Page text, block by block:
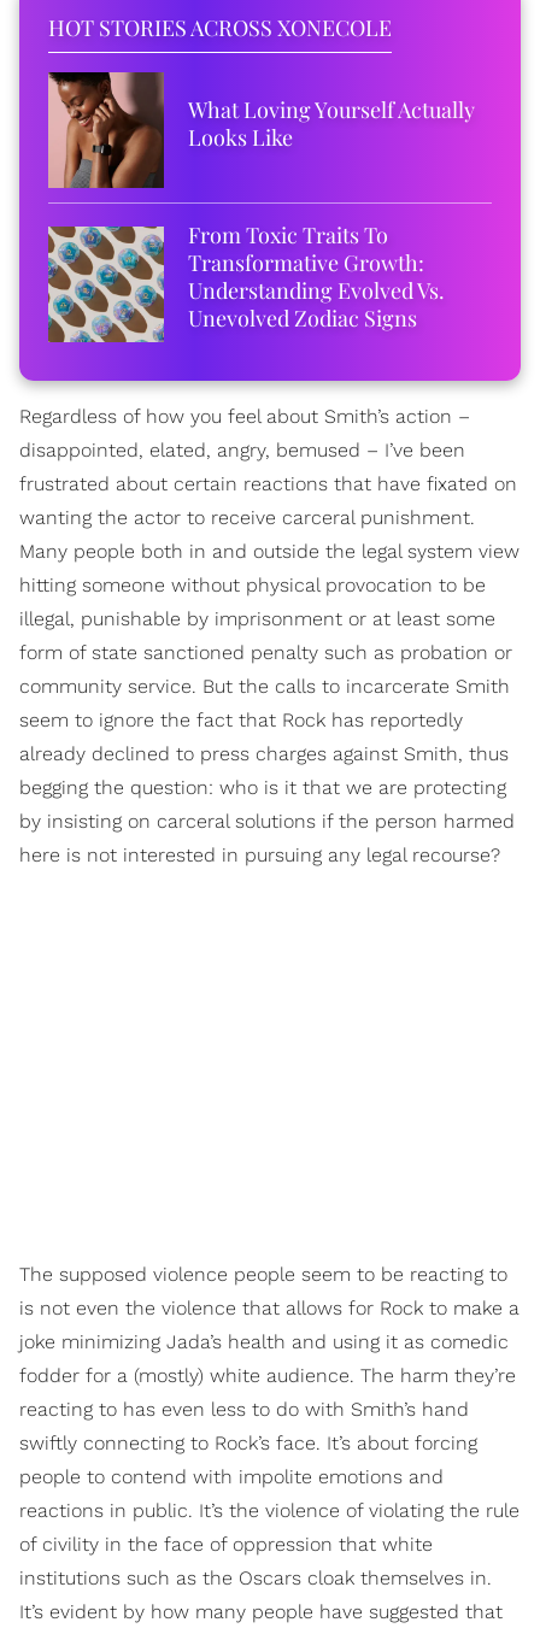
HOT STORIES ACROSS XONECOLE
What Loving Yourself Actually
Looks Like
From Toxic Traits To
Transformative Growth:
Understanding Evolved Vs.
Unevolved Zodiac Signs
Regardless of how you feel about Smith’s action –
disappointed, elated, angry, bemused – I’ve been
frustrated about certain reactions that have fixated on
wanting the actor to receive carceral punishment.
Many people both in and outside the legal system view
hitting someone without physical provocation to be
illegal, punishable by imprisonment or at least some
form of state sanctioned penalty such as probation or
community service. But the calls to incarcerate Smith
seem to ignore the fact that Rock has reportedly
already declined to press charges against Smith, thus
begging the question: who is it that we are protecting
by insisting on carceral solutions if the person harmed
here is not interested in pursuing any legal recourse?
The supposed violence people seem to be reacting to
is not even the violence that allows for Rock to make a
joke minimizing Jada’s health and using it as comedic
fodder for a (mostly) white audience. The harm they’re
reacting to has even less to do with Smith’s hand
swiftly connecting to Rock’s face. It’s about forcing
people to contend with impolite emotions and
reactions in public. It’s the violence of violating the rule
of civility in the face of oppression that white
institutions such as the Oscars cloak themselves in.
It’s evident by how many people have suggested that